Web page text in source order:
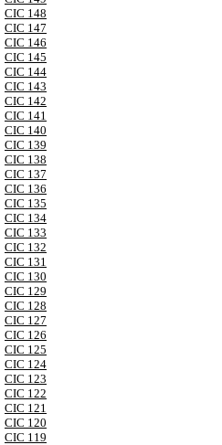
CIC 148
CIC 147
CIC 146
CIC 145
CIC 144
CIC 143
CIC 142
CIC 141
CIC 140
CIC 139
CIC 138
CIC 137
CIC 136
CIC 135
CIC 134
CIC 133
CIC 132
CIC 131
CIC 130
CIC 129
CIC 128
CIC 127
CIC 126
CIC 125
CIC 124
CIC 123
CIC 122
CIC 121
CIC 120
CIC 119